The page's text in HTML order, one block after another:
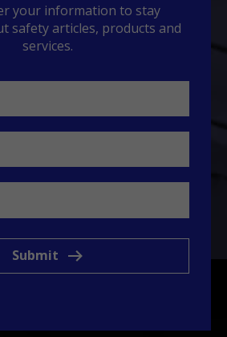
your information to stay
safety articles, products and
services.
Submit